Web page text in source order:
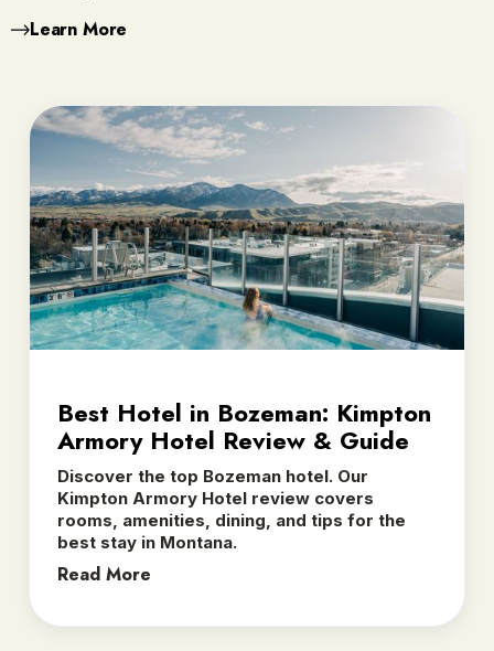
Learn More
Best Hotel in Bozeman: Kimpton
Armory Hotel Review & Guide
Discover the top Bozeman hotel. Our
Kimpton Armory Hotel review covers
rooms, amenities, dining, and tips for the
best stay in Montana.
Read More